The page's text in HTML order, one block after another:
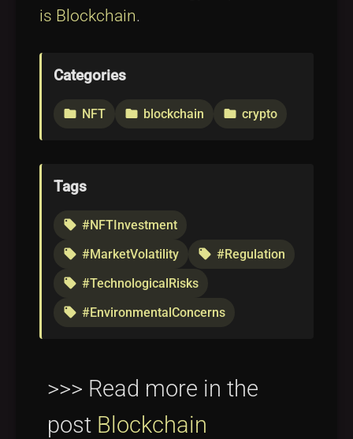
is Blockchain.
Categories
folder NFT folder blockchain folder crypto
Tags
local_offer #NFTInvestment
local_offer #MarketVolatility local_offer #Regulation
local_offer #TechnologicalRisks
local_offer #EnvironmentalConcerns
>>> Read more in the
post Blockchain